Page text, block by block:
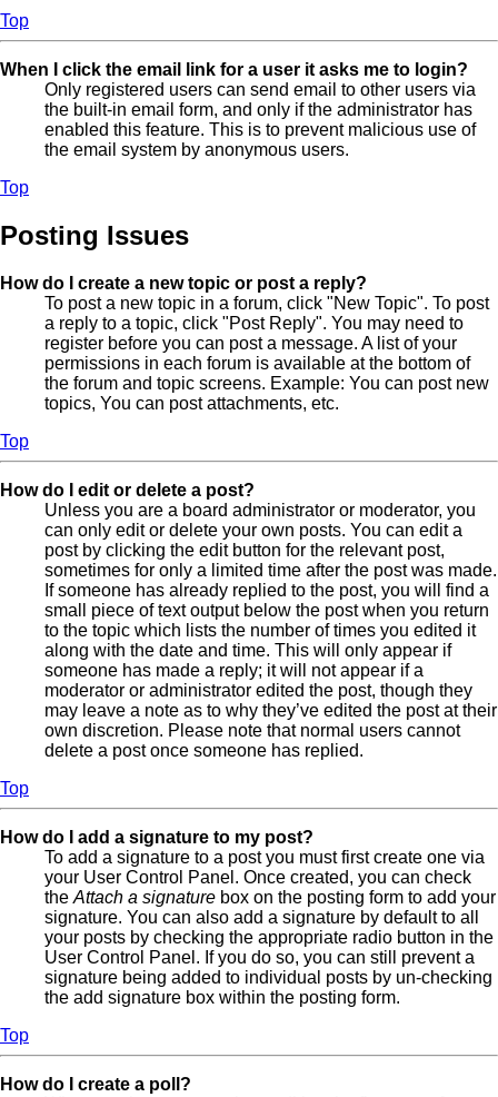
Top
When I click the email link for a user it asks me to login?
Only registered users can send email to other users via
the built-in email form, and only if the administrator has
enabled this feature. This is to prevent malicious use of
the email system by anonymous users.
Top
Posting Issues
How do I create a new topic or post a reply?
To post a new topic in a forum, click "New Topic". To post
a reply to a topic, click "Post Reply". You may need to
register before you can post a message. A list of your
permissions in each forum is available at the bottom of
the forum and topic screens. Example: You can post new
topics, You can post attachments, etc.
Top
How do I edit or delete a post?
Unless you are a board administrator or moderator, you
can only edit or delete your own posts. You can edit a
post by clicking the edit button for the relevant post,
sometimes for only a limited time after the post was made.
If someone has already replied to the post, you will find a
small piece of text output below the post when you return
to the topic which lists the number of times you edited it
along with the date and time. This will only appear if
someone has made a reply; it will not appear if a
moderator or administrator edited the post, though they
may leave a note as to why they’ve edited the post at their
own discretion. Please note that normal users cannot
delete a post once someone has replied.
Top
How do I add a signature to my post?
To add a signature to a post you must first create one via
your User Control Panel. Once created, you can check
the Attach a signature box on the posting form to add your
signature. You can also add a signature by default to all
your posts by checking the appropriate radio button in the
User Control Panel. If you do so, you can still prevent a
signature being added to individual posts by un-checking
the add signature box within the posting form.
Top
How do I create a poll?